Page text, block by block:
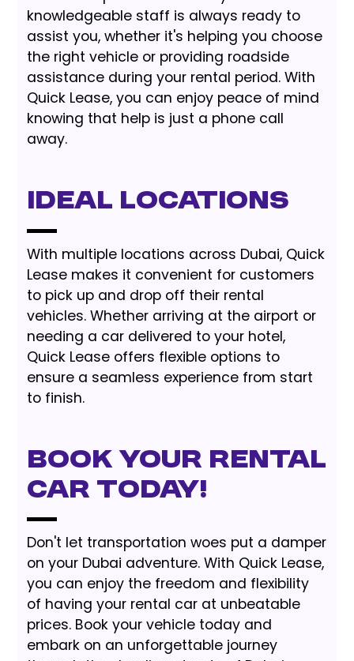
knowledgeable staff is always ready to
assist you, whether it's helping you choose
the right vehicle or providing roadside
assistance during your rental period. With
Quick Lease, you can enjoy peace of mind
knowing that help is just a phone call
away.
Ideal Locations
With multiple locations across Dubai, Quick
Lease makes it convenient for customers
to pick up and drop off their rental
vehicles. Whether arriving at the airport or
needing a car delivered to your hotel,
Quick Lease offers flexible options to
ensure a seamless experience from start
to finish.
Book Your Rental
Car Today!
Don't let transportation woes put a damper
on your Dubai adventure. With Quick Lease,
you can enjoy the freedom and flexibility
of having your rental car at unbeatable
prices. Book your vehicle today and
embark on an unforgettable journey